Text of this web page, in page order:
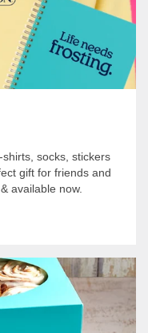
socks, stickers
gift for friends and
available now.